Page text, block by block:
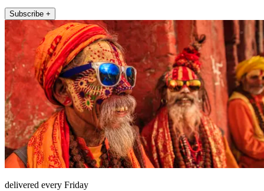
Subscribe +
delivered every Friday